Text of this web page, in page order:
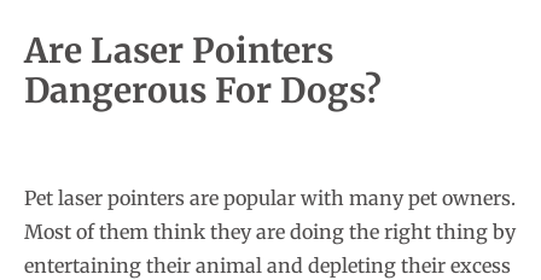
Are Laser Pointers
Dangerous For Dogs?
Pet laser pointers are popular with many pet owners.
Most of them think they are doing the right thing by
entertaining their animal and depleting their excess